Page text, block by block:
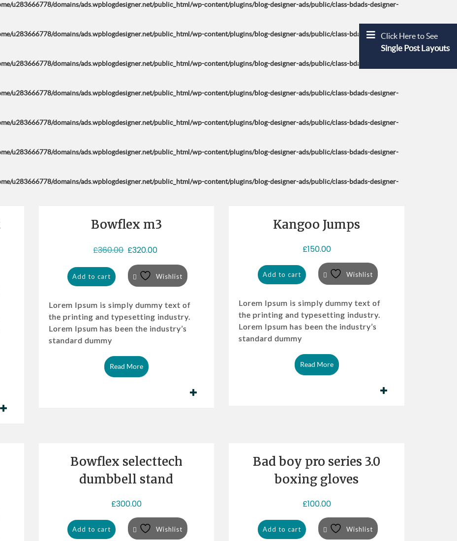
Click Here to See
Single Post Layouts
u283666778/domains/ads.wpblogdesigner.net/public_html/wp-content/plugins/blog-designer-ads/public/class-bdads-designer-
u283666778/domains/ads.wpblogdesigner.net/public_html/wp-content/plugins/blog-designer-ads/public/class-bdads-designer-
u283666778/domains/ads.wpblogdesigner.net/public_html/wp-content/plugins/blog-designer-ads/public/class-bdads-designer-
u283666778/domains/ads.wpblogdesigner.net/public_html/wp-content/plugins/blog-designer-ads/public/class-bdads-designer-
u283666778/domains/ads.wpblogdesigner.net/public_html/wp-content/plugins/blog-designer-ads/public/class-bdads-designer-
u283666778/domains/ads.wpblogdesigner.net/public_html/wp-content/plugins/blog-designer-ads/public/class-bdads-designer-
u283666778/domains/ads.wpblogdesigner.net/public_html/wp-content/plugins/blog-designer-ads/public/class-bdads-designer-
Bowflex m3
£360.00 O
g
n
a
l
r
c
0.
0
0.
£320.00
r
r
n
t
p
0.
Add to cart Wishlist
Lorem Ipsum is simply dummy text of
the printing and typesetting industry.
Lorem Ipsum has been the industry’s
standard dummy
Read More
Kangoo Jumps
£150.00
Add to cart Wishlist
Lorem Ipsum is simply dummy text of
the printing and typesetting industry.
Lorem Ipsum has been the industry’s
standard dummy
Read More
Bowflex selecttech
dumbbell stand
£300.00
Add to cart Wishlist
Bad boy pro series 3.0
boxing gloves
£100.00
Add to cart Wishlist